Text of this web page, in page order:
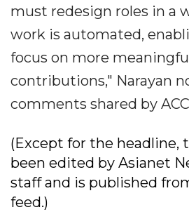
must redesign roles in a
work is automated,
focus on more
contributions," Narayan
comments shared by
(Except for the headline,
been edited by Asianet
staff and is published
feed.)